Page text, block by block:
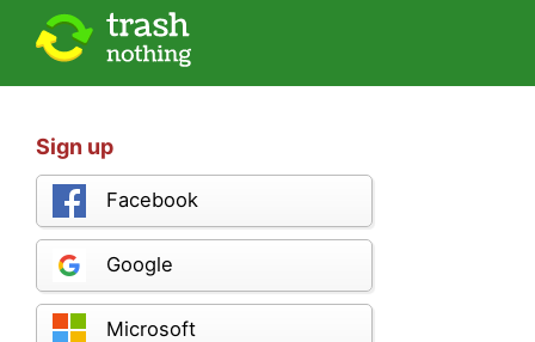
Sign up
Facebook
Google
Microsoft